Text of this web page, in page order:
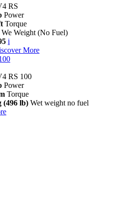
RS
Power
Torque
We Weight (No Fuel)
i
More
RS 100
Power
Torque
(496 lb) Wet weight no fuel